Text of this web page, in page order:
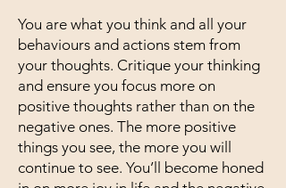
You are what you think and all your
behaviours and actions stem from
your thoughts. Critique your thinking
and ensure you focus more on
positive thoughts rather than on the
negative ones. The more positive
things you see, the more you will
continue to see. You’ll become honed